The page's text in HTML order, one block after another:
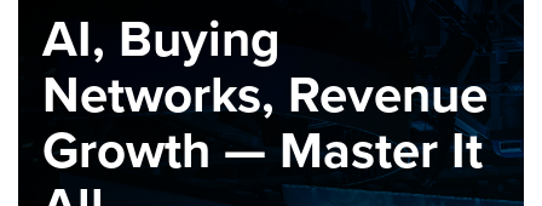
AI, Buying
Networks, Revenue
Growth — Master It